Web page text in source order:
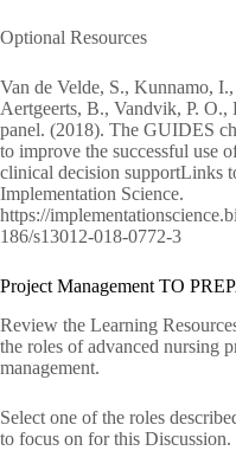
Optional Resources
Van de Velde, S., Kunnamo,
Aertgeerts, B., Vandvik, P.
panel. (2018). The GUIDES
to improve the successful use
clinical decision supportLinks
Implementation Science.
https://
186/s13012-018-0772-3
Project Management TO
Review the Learning
the roles of advanced nursing
management.
Select one of the roles
to focus on for this Discussion.